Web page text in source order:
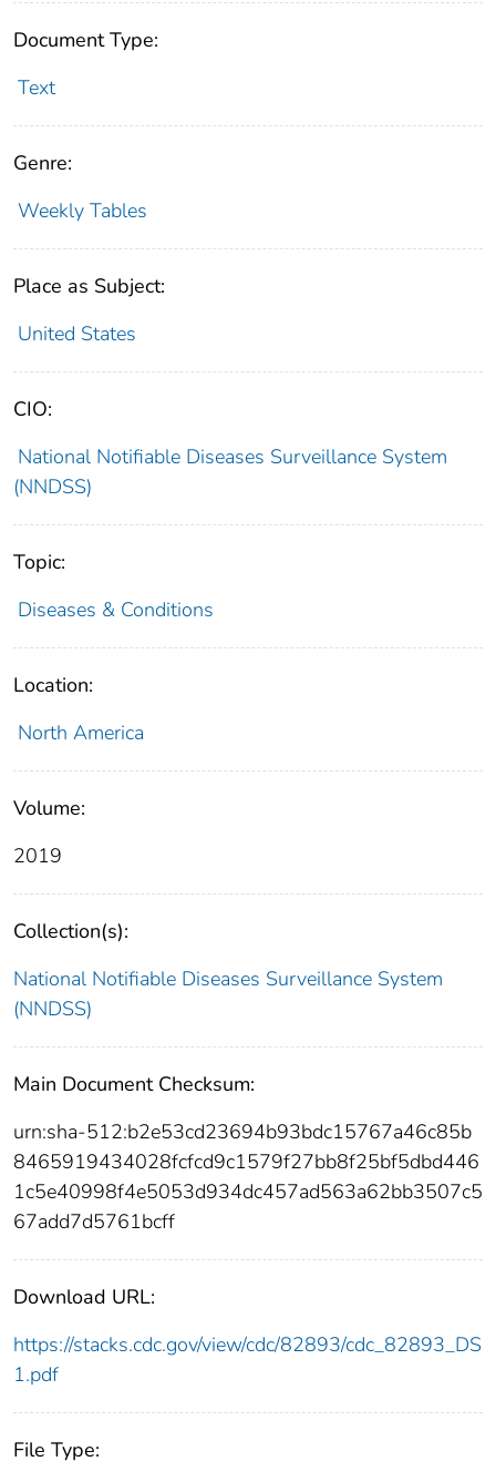
Document Type:
Text
Genre:
Weekly Tables
Place as Subject:
United States
CIO:
National Notifiable Diseases Surveillance System
(NNDSS)
Topic:
Diseases & Conditions
Location:
North America
Volume:
2019
Collection(s):
National Notifiable Diseases Surveillance System
(NNDSS)
Main Document Checksum:
urn:sha-512:b2e53cd23694b93bdc15767a46c85b
8465919434028fcfcd9c1579f27bb8f25bf5dbd446
1c5e40998f4e5053d934dc457ad563a62bb3507c5
67add7d5761bcff
Download URL:
https://stacks.cdc.gov/view/cdc/82893/cdc_82893_DS
1.pdf
File Type: